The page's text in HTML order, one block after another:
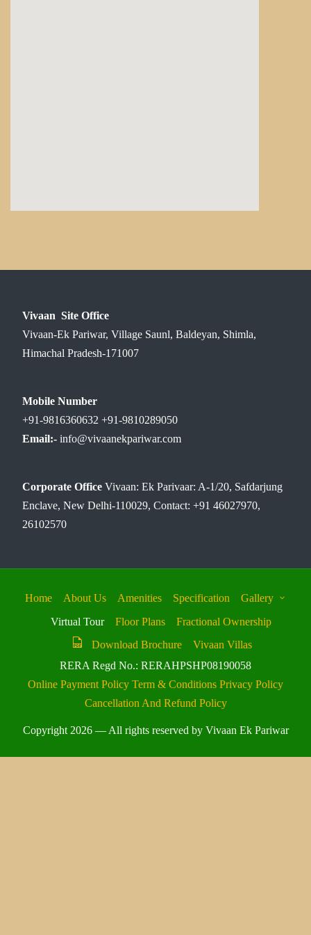
Vivaan Site Office
Vivaan-Ek Pariwar, Village Saunl, Baldeyan, Shimla,
Himachal Pradesh-171007
Mobile Number
+91-9816360632 +91-9810289050
Email:- info@vivaanekpariwar.com
Corporate Office Vivaan: Ek Parivaar: A-1/20, Safdarjung
Enclave, New Delhi-110029, Contact: +91 46027970,
26102570
Home About Us Amenities Specification
Gallery
Virtual Tour
Floor Plans
Fractional Ownership
Download Brochure
Vivaan Villas
RERA Regd No.: RERAHPSHP08190058
Online Payment Policy Term & Conditions Privacy Policy
Cancellation And Refund Policy
Copyright 2026 — All rights reserved by Vivaan Ek Pariwar